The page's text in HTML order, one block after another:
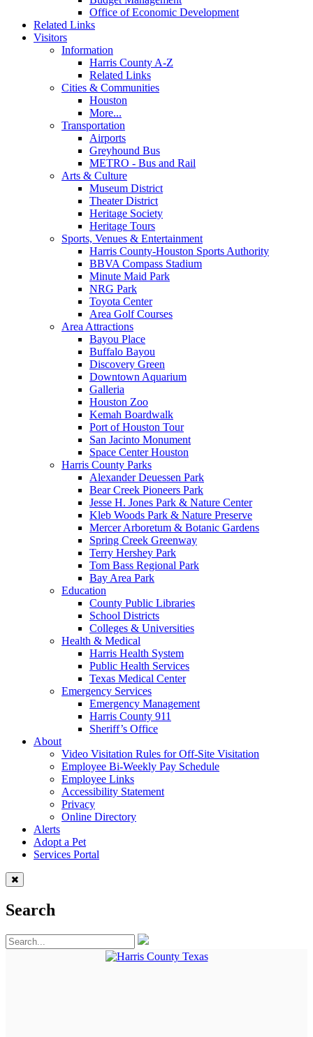
Office of Economic Development
Related Links
Visitors
Information
Harris County A-Z
Related Links
Cities & Communities
Houston
More...
Transportation
Airports
Greyhound Bus
METRO - Bus and Rail
Arts & Culture
Museum District
Theater District
Heritage Society
Heritage Tours
Sports, Venues & Entertainment
Harris County-Houston Sports Authority
BBVA Compass Stadium
Minute Maid Park
NRG Park
Toyota Center
Area Golf Courses
Area Attractions
Bayou Place
Buffalo Bayou
Discovery Green
Downtown Aquarium
Galleria
Houston Zoo
Kemah Boardwalk
Port of Houston Tour
San Jacinto Monument
Space Center Houston
Harris County Parks
Alexander Deuessen Park
Bear Creek Pioneers Park
Jesse H. Jones Park & Nature Center
Kleb Woods Park & Nature Preserve
Mercer Arboretum & Botanic Gardens
Spring Creek Greenway
Terry Hershey Park
Tom Bass Regional Park
Bay Area Park
Education
County Public Libraries
School Districts
Colleges & Universities
Health & Medical
Harris Health System
Public Health Services
Texas Medical Center
Emergency Services
Emergency Management
Harris County 911
Sheriff’s Office
About
Video Visitation Rules for Off-Site Visitation
Employee Bi-Weekly Pay Schedule
Employee Links
Accessibility Statement
Privacy
Online Directory
Alerts
Adopt a Pet
Services Portal
Search